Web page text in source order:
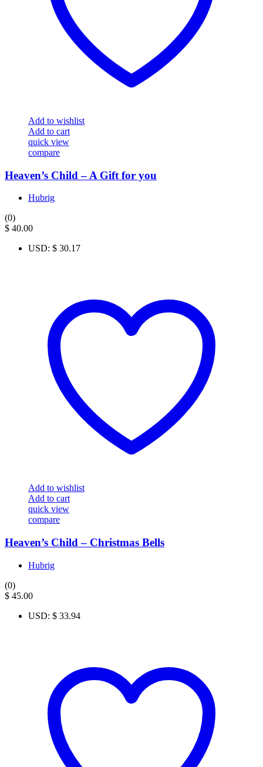
Add to wishlist
Add to cart
quick view
compare
Heaven’s Child – A Gift for you
Hubrig
(0)
$ 40.00
USD: $ 30.17
Add to wishlist
Add to cart
quick view
compare
Heaven’s Child – Christmas Bells
Hubrig
(0)
$ 45.00
USD: $ 33.94